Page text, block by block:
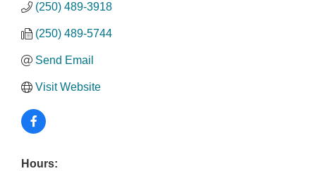
(250) 489-3918
(250) 489-5744
Send Email
Visit Website
Hours: